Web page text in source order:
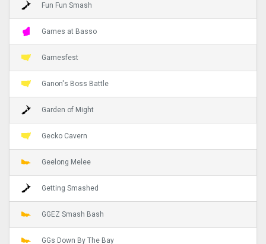
Fun Fun Smash
Games at Basso
Gamesfest
Ganon's Boss Battle
Garden of Might
Gecko Cavern
Geelong Melee
Getting Smashed
GGEZ Smash Bash
GGs Down By The Bay